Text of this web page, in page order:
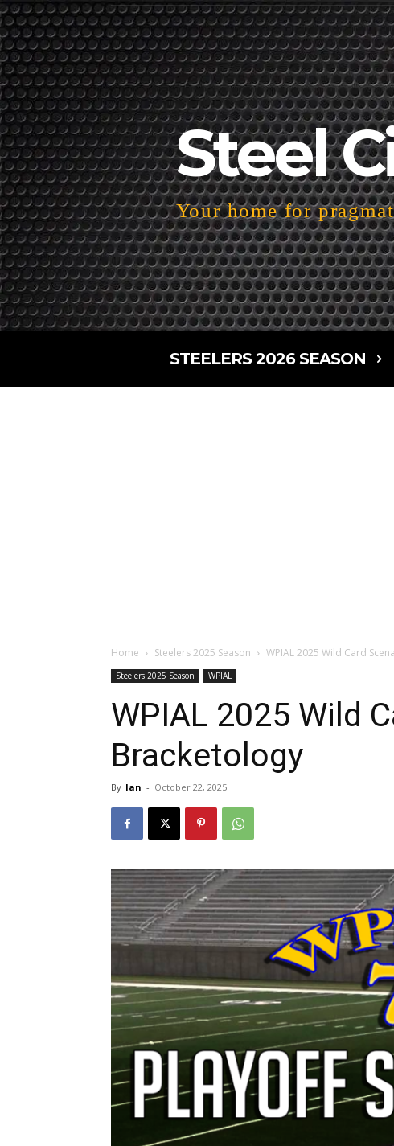
Steel
Your home for
STEELERS 2026 SEASON
Home Steelers 2025 Season WPIAL 2025 Wild Card
Steelers 2025 Season WPIAL
WPIAL 2025 Wild
Bracketology
By Ian - October 22, 2025